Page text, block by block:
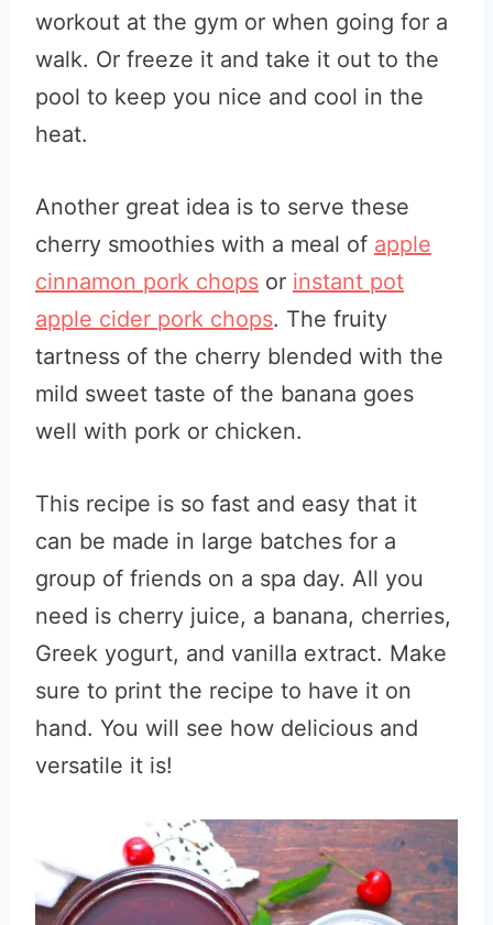
workout at the gym or when going for a
walk. Or freeze it and take it out to the
pool to keep you nice and cool in the
heat.
Another great idea is to serve these
cherry smoothies with a meal of apple
cinnamon pork chops or instant pot
apple cider pork chops. The fruity
tartness of the cherry blended with the
mild sweet taste of the banana goes
well with pork or chicken.
This recipe is so fast and easy that it
can be made in large batches for a
group of friends on a spa day. All you
need is cherry juice, a banana, cherries,
Greek yogurt, and vanilla extract. Make
sure to print the recipe to have it on
hand. You will see how delicious and
versatile it is!